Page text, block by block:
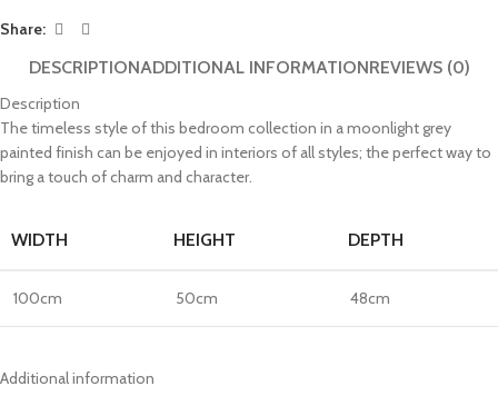
Share:
DESCRIPTIONADDITIONAL INFORMATIONREVIEWS (0)
Description
The timeless style of this bedroom collection in a moonlight grey
painted finish can be enjoyed in interiors of all styles; the perfect way to
bring a touch of charm and character.
WIDTH HEIGHT DEPTH
100cm 50cm 48cm
Additional information